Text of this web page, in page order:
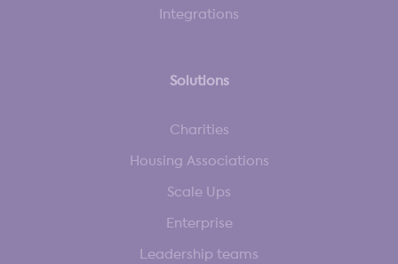
Integrations
Solutions
Charities
Housing Associations
Scale Ups
Enterprise
Leadership teams